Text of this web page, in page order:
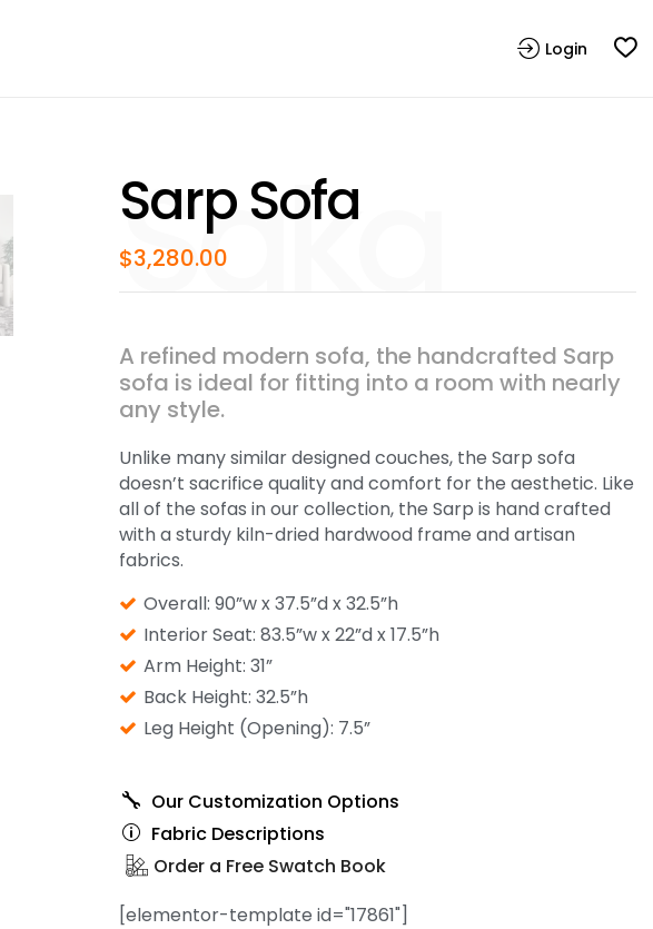
Login
Sarp Sofa
$3,280.00
A refined modern sofa, the handcrafted Sarp
sofa is ideal for fitting into a room with nearly
any style.
Unlike many similar designed couches, the Sarp sofa
doesn’t sacrifice quality and comfort for the aesthetic. Like
all of the sofas in our collection, the Sarp is hand crafted
with a sturdy kiln-dried hardwood frame and artisan
fabrics.
Overall: 90”w x 37.5”d x 32.5”h
Interior Seat: 83.5”w x 22”d x 17.5”h
Arm Height: 31”
Back Height: 32.5”h
Leg Height (Opening): 7.5”
Our Customization Options
Fabric Descriptions
Order a Free Swatch Book
[elementor-template id="17861"]